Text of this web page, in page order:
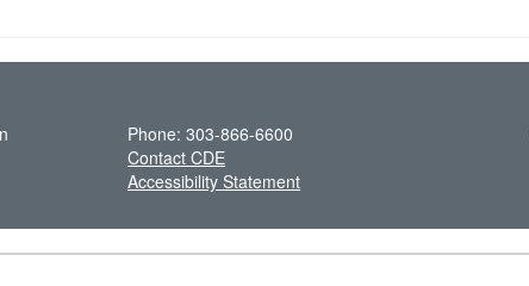
Phone: 303-866-6600
Contact CDE
Accessibility Statement